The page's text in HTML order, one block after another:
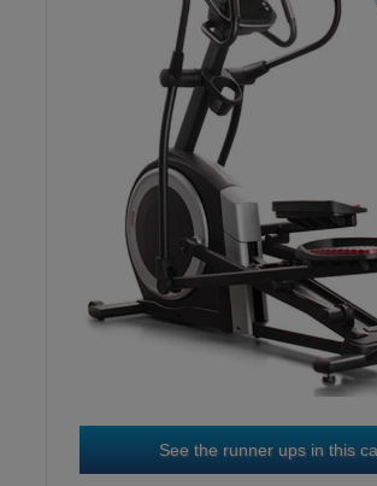
3RD NICEDAY CT11S
See the runner ups in this